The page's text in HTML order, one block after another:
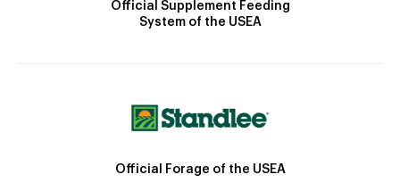
Official Supplement Feeding
System of the USEA
Official Forage of the USEA